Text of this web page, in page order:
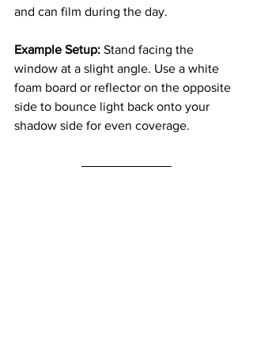
and can film during the day.
Example Setup: Stand facing the
window at a slight angle. Use a white
foam board or reflector on the opposite
side to bounce light back onto your
shadow side for even coverage.